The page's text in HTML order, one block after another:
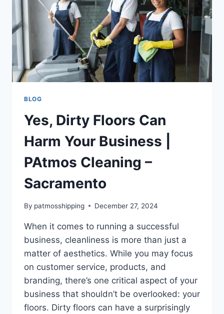
BLOG
Yes, Dirty Floors Can
Harm Your Business |
PAtmos Cleaning –
Sacramento
By patmosshipping December 27, 2024
When it comes to running a successful
business, cleanliness is more than just a
matter of aesthetics. While you may focus
on customer service, products, and
branding, there’s one critical aspect of your
business that shouldn’t be overlooked: your
floors. Dirty floors can have a surprisingly